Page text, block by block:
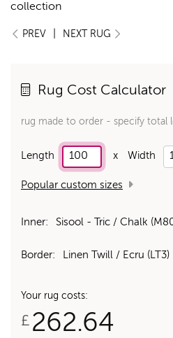
collection
PREV NEXT RUG
Rug Cost Calculator
rug made to order - specify total
Length x Width
Popular custom sizes
Inner: Sisool - Tric / Chalk
Border: Linen Twill / Ecru (LT3)
Your rug costs:
£ 262.64